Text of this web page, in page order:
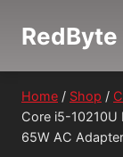
Home / Shop /
Core i5-10210U
65W AC Adapter